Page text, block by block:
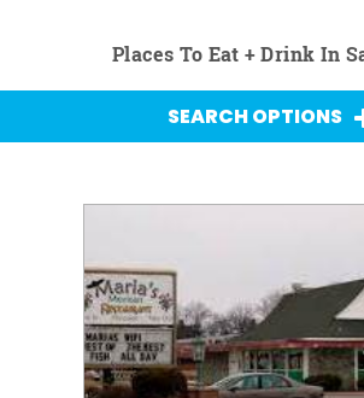
Places To Eat + Drink In
SEARCH OPTIONS